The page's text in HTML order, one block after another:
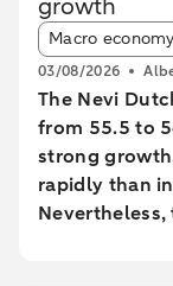
Article tags:
Macro economy
03/08/2026
The Nevi
from 55.5 to
strong
rapidly than